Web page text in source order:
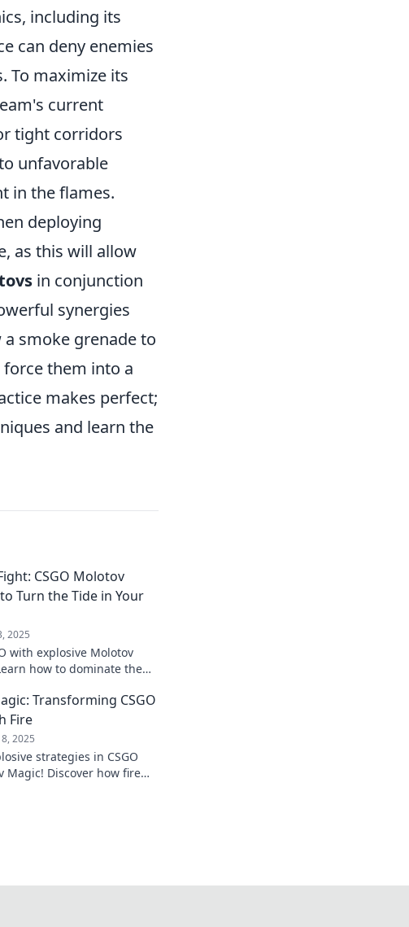
including its
can deny enemies
To maximize its
current
tight corridors
unfavorable
in the flames.
deploying
as this will allow
in conjunction
synergies
smoke grenade to
them into a
makes perfect;
and learn the
CSGO Molotov
Turn the Tide in Your
2025
with explosive Molotov
how to dominate the
out!
Transforming CSGO
Fire
2025
strategies in CSGO
Magic! Discover how fire